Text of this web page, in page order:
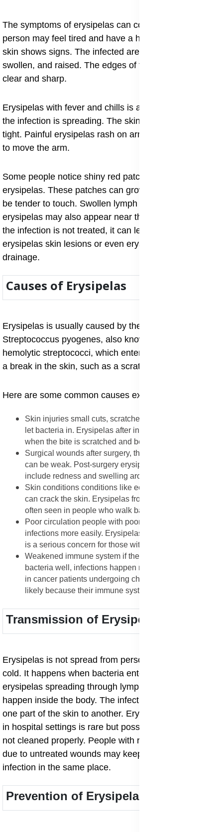
The symptoms of erysipelas can come suddenly. A
person may feel tired and have a high fever before the
skin shows signs. The infected area becomes red,
swollen, and raised. The edges of the red patch are
clear and sharp.
Erysipelas with fever and chills is a common sign that
the infection is spreading. The skin may feel hot and
tight. Painful erysipelas rash on arms can make it hard
to move the arm.
Some people notice shiny red patches on legs from
erysipelas. These patches can grow quickly and may
be tender to touch. Swollen lymph nodes from
erysipelas may also appear near the infected area. If
the infection is not treated, it can lead to blistering
erysipelas skin lesions or even erysipelas with pus
drainage.
Causes of Erysipelas
Erysipelas is usually caused by the bacterium
Streptococcus pyogenes, also known as group A, β-
hemolytic streptococci, which enters the body through
a break in the skin, such as a scratch or an insect bite.
Here are some common causes explained in detail:
Skin injuries small cuts, scratches, or insect bites can
let bacteria in. Erysipelas after insect bite is common
when the bite is scratched and becomes open.
Surgical wounds after surgery, the skin is healing and
can be weak. Post-surgery erysipelas symptoms
include redness and swelling around the wound.
Skin conditions conditions like eczema or athlete’s foot
can crack the skin. Erysipelas from cracked heels is
often seen in people who walk barefoot.
Poor circulation people with poor blood flow may get
infections more easily. Erysipelas in diabetic foot ulcers
is a serious concern for those with diabetes.
Weakened immune system if the body cannot fight
bacteria well, infections happen more easily. Erysipelas
in cancer patients undergoing chemotherapy is more
likely because their immune system is weak.
Transmission of Erysipelas
Erysipelas is not spread from person to person like a
cold. It happens when bacteria enter broken skin. Still,
erysipelas spreading through lymphatic system can
happen inside the body. The infection may move from
one part of the skin to another. Erysipelas transmission
in hospital settings is rare but possible if wounds are
not cleaned properly. People with recurrent erysipelas
due to untreated wounds may keep getting the
infection in the same place.
Prevention of Erysipelas